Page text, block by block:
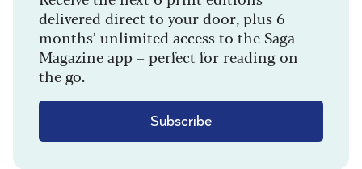
delivered direct to your door, plus 6
months’ unlimited access to the Saga
Magazine app – perfect for reading on
the go.
Subscribe